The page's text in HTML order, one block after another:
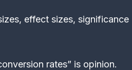
effect sizes, significance
rates” is opinion.